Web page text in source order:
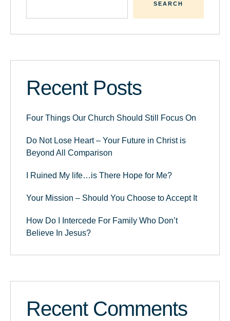
SEARCH
Recent Posts
Four Things Our Church Should Still Focus On
Do Not Lose Heart – Your Future in Christ is
Beyond All Comparison
I Ruined My life…is There Hope for Me?
Your Mission – Should You Choose to Accept It
How Do I Intercede For Family Who Don’t
Believe In Jesus?
Recent Comments